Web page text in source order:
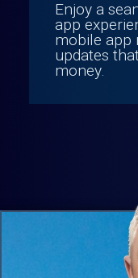
Enjoy a
app
mobile app
updates
money.